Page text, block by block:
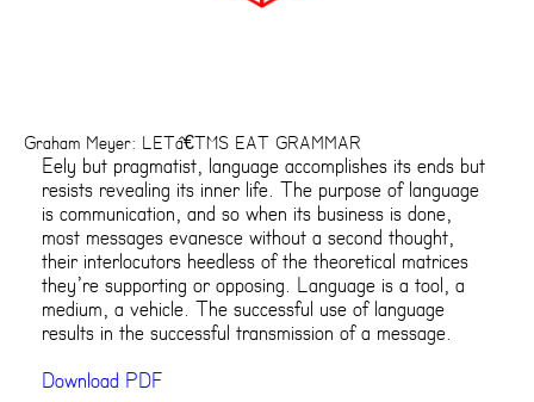
Graham Meyer: LETâ€™S EAT GRAMMAR
Eely but pragmatist, language accomplishes its ends but
resists revealing its inner life. The purpose of language
is communication, and so when its business is done,
most messages evanesce without a second thought,
their interlocutors heedless of the theoretical matrices
they’re supporting or opposing. Language is a tool, a
medium, a vehicle. The successful use of language
results in the successful transmission of a message.
Download PDF